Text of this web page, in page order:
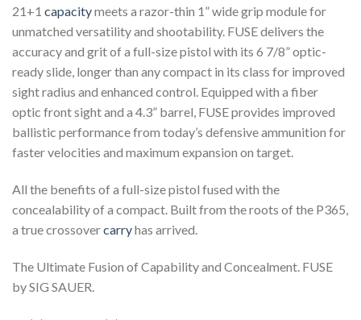
21+1 capacitymeets a razor-thin 1” wide grip module for
unmatched versatility and shootability. FUSE delivers the
accuracy and grit of a full-size pistol with its 6 7/8” optic-
ready slide, longer than any compact in its class for improved
sight radius and enhanced control. Equipped with a fiber
optic front sight and a 4.3” barrel, FUSE provides improved
ballistic performance from today’s defensive ammunition for
faster velocities and maximum expansion on target.
All the benefits of a full-size pistol fused with the
concealability of a compact. Built from the roots of the P365,
a true crossovercarryhas arrived.
The Ultimate Fusion of Capability and Concealment. FUSE
by SIG SAUER.